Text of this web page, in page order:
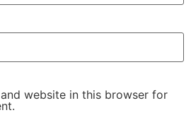
website in this browser for